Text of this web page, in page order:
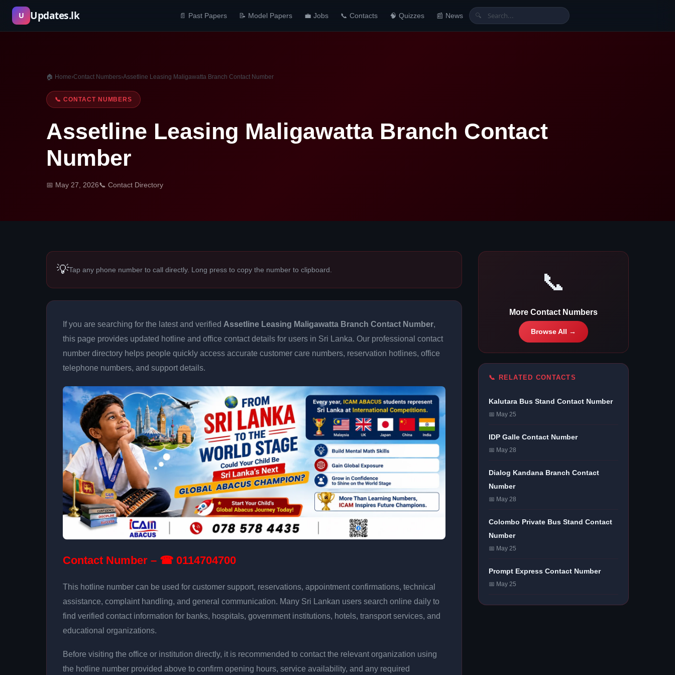
Skip
content
U Updates.lk 📄 Past Papers 📝 Model Papers 💼 Jobs 📞 Contacts 🧠 Quizzes 📰 News 🔍
🏠 Home›Contact Numbers›Assetline Leasing Maligawatta Branch Contact Number
📞 CONTACT NUMBERS
Assetline Leasing Maligawatta Branch Contact
Number
📅 May 27, 2026📞 Contact Directory
💡Tap any phone number to call directly. Long press to copy the number to clipboard.
If you are searching for the latest and verified Assetline Leasing Maligawatta Branch Contact Number,
this page provides updated hotline and office contact details for users in Sri Lanka. Our professional contact
number directory helps people quickly access accurate customer care numbers, reservation hotlines, office
telephone numbers, and support details.
Contact Number – ☎ 0114704700
This hotline number can be used for customer support, reservations, appointment confirmations, technical
assistance, complaint handling, and general communication. Many Sri Lankan users search online daily to
find verified contact information for banks, hospitals, government institutions, hotels, transport services, and
educational organizations.
Before visiting the office or institution directly, it is recommended to contact the relevant organization using
the hotline number provided above to confirm opening hours, service availability, and any required
📞
More Contact Numbers
Browse All →
📞 RELATED CONTACTS
Kalutara Bus Stand Contact Number
📅 May 25
IDP Galle Contact Number
📅 May 28
Dialog Kandana Branch Contact
Number
📅 May 28
Colombo Private Bus Stand Contact
Number
📅 May 25
Prompt Express Contact Number
📅 May 25